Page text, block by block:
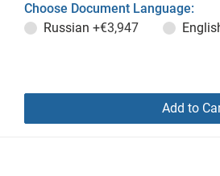
Choose Document Language:
Russian +€3,947
Add to